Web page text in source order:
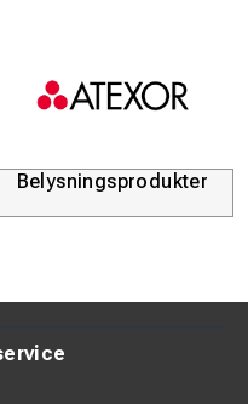
Belysningsprodukter